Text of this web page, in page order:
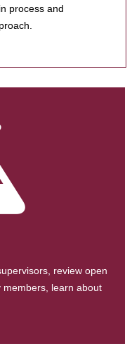
process and
review open
members, learn about